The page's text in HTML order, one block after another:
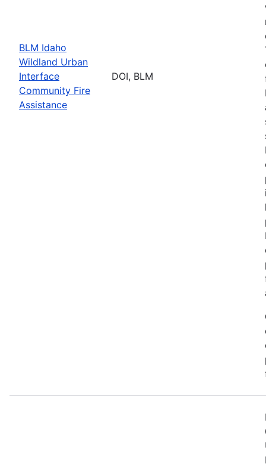
BLM Idaho
Wildland Urban
Interface
Community Fire
Assistance
DOI, BLM